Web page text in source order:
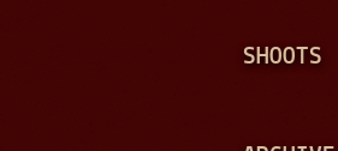
SHOOTS